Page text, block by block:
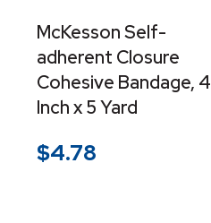
McKesson Self-
adherent Closure
Cohesive Bandage, 4
Inch x 5 Yard
$4.78